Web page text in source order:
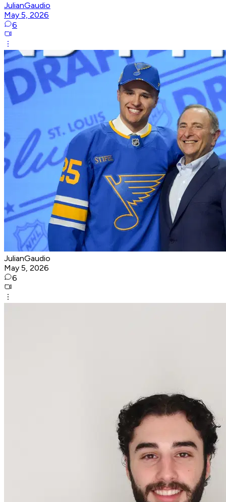
JulianGaudio
May 5, 2026
6
JulianGaudio
May 5, 2026
6